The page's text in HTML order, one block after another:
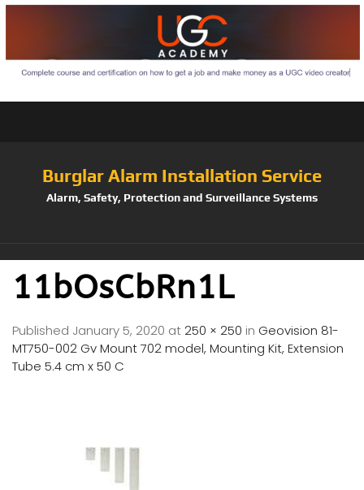
Burglar Alarm Installation Service
Alarm, Safety, Protection and Surveillance Systems
11bOsCbRn1L
Published January 5, 2020 at 250 × 250 in Geovision 81-
MT750-002 Gv Mount 702 model, Mounting Kit, Extension
Tube 5.4 cm x 50 C